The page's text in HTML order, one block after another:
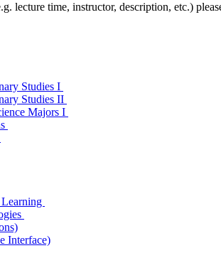
lecture time, instructor, description, etc.)
Studies I
Studies II
Majors I
Interface)